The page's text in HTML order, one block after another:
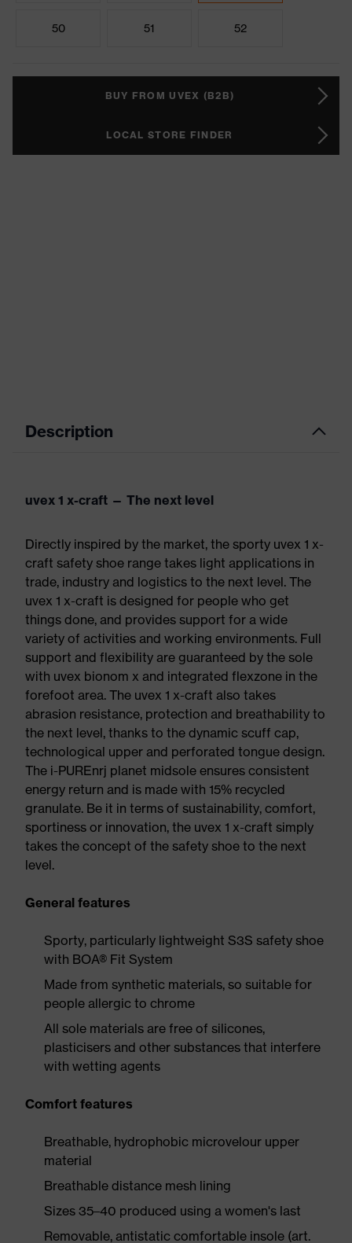
50 51 52
BUY FROM UVEX (B2B)
LOCAL STORE FINDER
Description
uvex 1 x-craft — The next level
Directly inspired by the market, the sporty uvex 1 x-
craft safety shoe range takes light applications in
trade, industry and logistics to the next level. The
uvex 1 x-craft is designed for people who get
things done, and provides support for a wide
variety of activities and working environments. Full
support and flexibility are guaranteed by the sole
with uvex bionom x and integrated flexzone in the
forefoot area. The uvex 1 x-craft also takes
abrasion resistance, protection and breathability to
the next level, thanks to the dynamic scuff cap,
technological upper and perforated tongue design.
The i-PUREnrj planet midsole ensures consistent
energy return and is made with 15% recycled
granulate. Be it in terms of sustainability, comfort,
sportiness or innovation, the uvex 1 x-craft simply
takes the concept of the safety shoe to the next
level.
General features
Sporty, particularly lightweight S3S safety shoe
with BOA® Fit System
Made from synthetic materials, so suitable for
people allergic to chrome
All sole materials are free of silicones,
plasticisers and other substances that interfere
with wetting agents
Comfort features
Breathable, hydrophobic microvelour upper
material
Breathable distance mesh lining
Sizes 35–40 produced using a women's last
Removable, antistatic comfortable insole (art.